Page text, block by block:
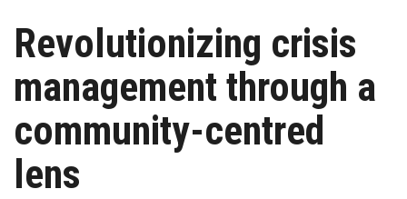
Revolutionizing crisis
management through a
community-centred
lens